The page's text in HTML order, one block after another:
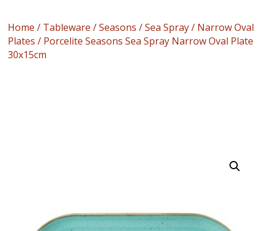
Home / Tableware /Seasons /Sea Spray/ Narrow Oval
Plates / Porcelite Seasons Sea Spray Narrow Oval Plate
30x15cm